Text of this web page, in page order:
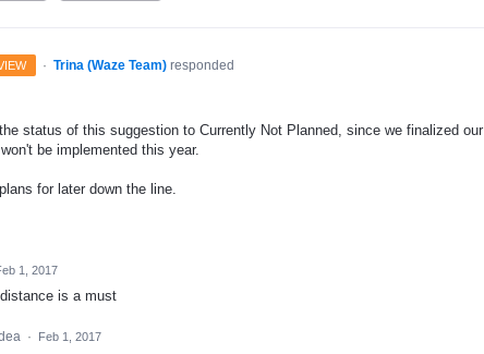
· Trina (Waze Team) responded
status of this suggestion to Currently Not Planned, since we finalized our
be implemented this year.
for later down the line.
1, 2017
is a must
· Feb 1, 2017